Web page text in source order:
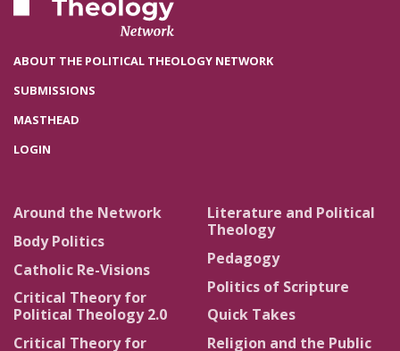
ABOUT THE POLITICAL THEOLOGY NETWORK
SUBMISSIONS
MASTHEAD
LOGIN
Around the Network
Body Politics
Catholic Re-Visions
Critical Theory for
Political Theology 2.0
Critical Theory for
Literature and Political
Theology
Pedagogy
Politics of Scripture
Quick Takes
Religion and the Public